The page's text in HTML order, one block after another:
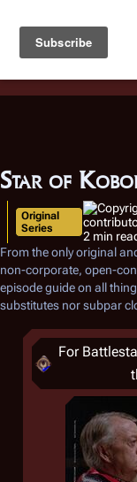
Battlestar Wiki
deployed for
the ease of
Star of
Original
Series
2 min
From the only original
non-corporate, open-
episode guide on all
substitutes nor subpar
For